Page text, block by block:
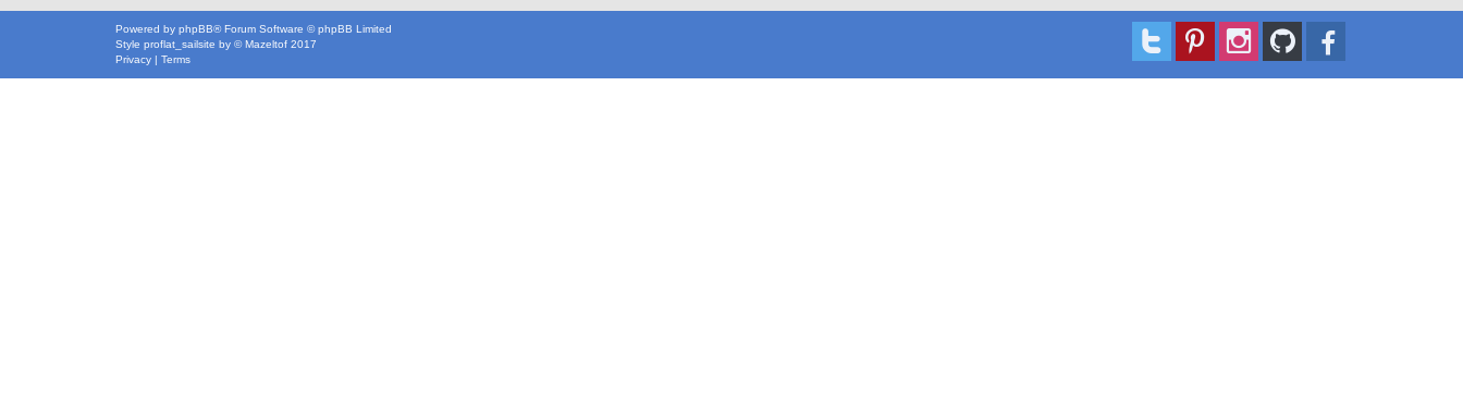
Powered by phpBB® Forum Software © phpBB Limited
Style proflat_sailsite by ©Mazeltof 2017
Privacy | Terms